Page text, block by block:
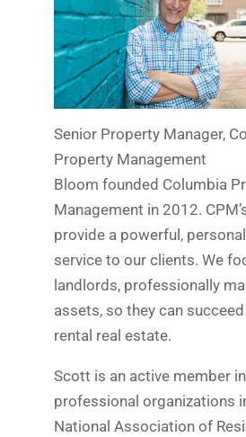
Senior Property Manager,
Property Management
Bloom founded Columbia
Management in 2012.
provide a powerful,
service to our clients. We
landlords, professionally
assets, so they can
rental real estate.
Scott is an active member
professional organizations
National Association of